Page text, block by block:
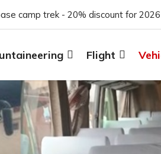
camp trek - 20% discount for
Flight